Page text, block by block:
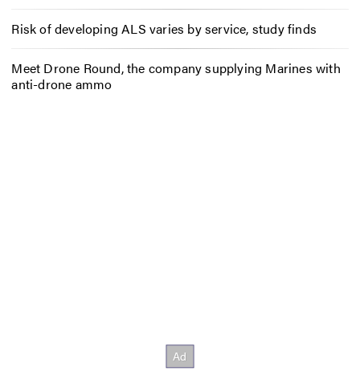
Risk of developing ALS varies by service, study finds
Meet Drone Round, the company supplying Marines with
anti-drone ammo